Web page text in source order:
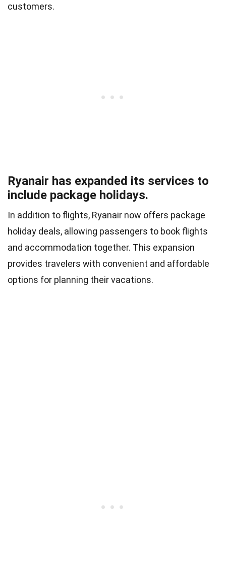
customers.
Ryanair has expanded its services to
include package holidays.
In addition to flights, Ryanair now offers package
holiday deals, allowing passengers to book flights
and accommodation together. This expansion
provides travelers with convenient and affordable
options for planning their vacations.